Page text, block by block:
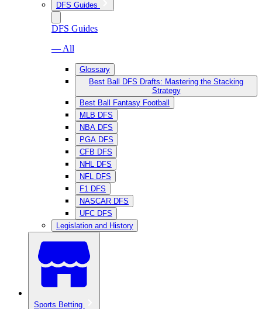
DFS Guides
DFS Guides
— All
Glossary
Best Ball DFS Drafts: Mastering the Stacking
Strategy
Best Ball Fantasy Football
MLB DFS
NBA DFS
PGA DFS
CFB DFS
NHL DFS
NFL DFS
F1 DFS
NASCAR DFS
UFC DFS
Legislation and History
Sports Betting